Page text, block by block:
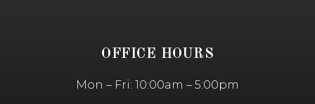
OFFICE HOURS
Mon – Fri: 10:00am – 5:00pm